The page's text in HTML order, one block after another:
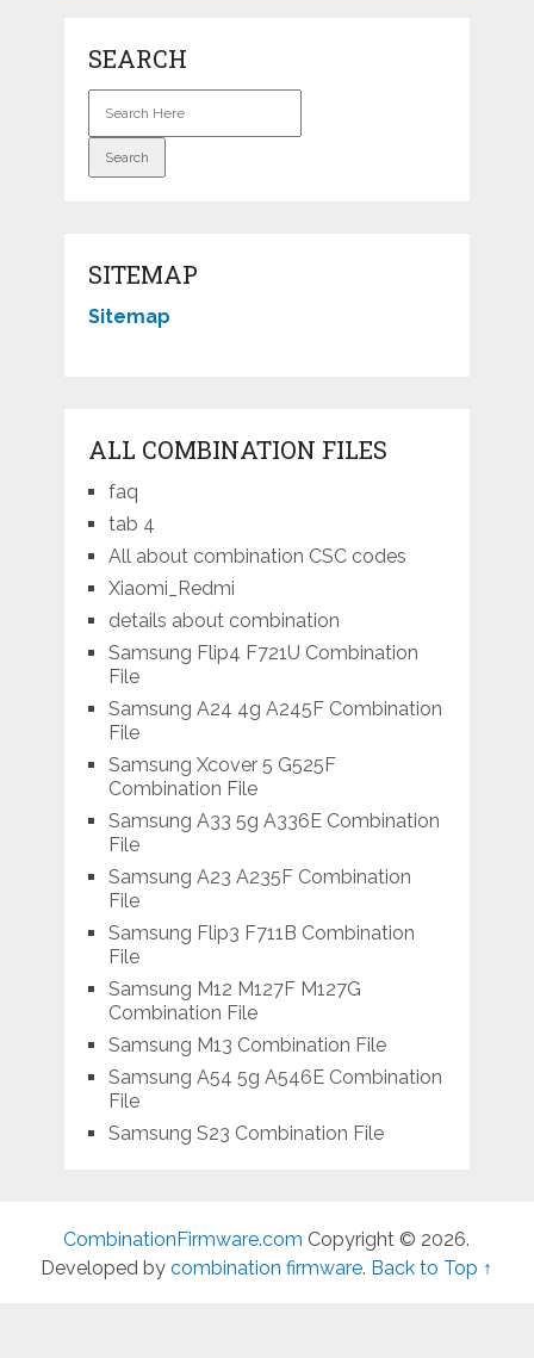
SEARCH
SITEMAP
Sitemap
ALL COMBINATION FILES
faq
tab 4
All about combination CSC codes
Xiaomi_Redmi
details about combination
Samsung Flip4 F721U Combination
File
Samsung A24 4g A245F Combination
File
Samsung Xcover 5 G525F
Combination File
Samsung A33 5g A336E Combination
File
Samsung A23 A235F Combination
File
Samsung Flip3 F711B Combination
File
Samsung M12 M127F M127G
Combination File
Samsung M13 Combination File
Samsung A54 5g A546E Combination
File
Samsung S23 Combination File
CombinationFirmware.com Copyright © 2026.
Developed bycombination firmware. Back to Top ↑